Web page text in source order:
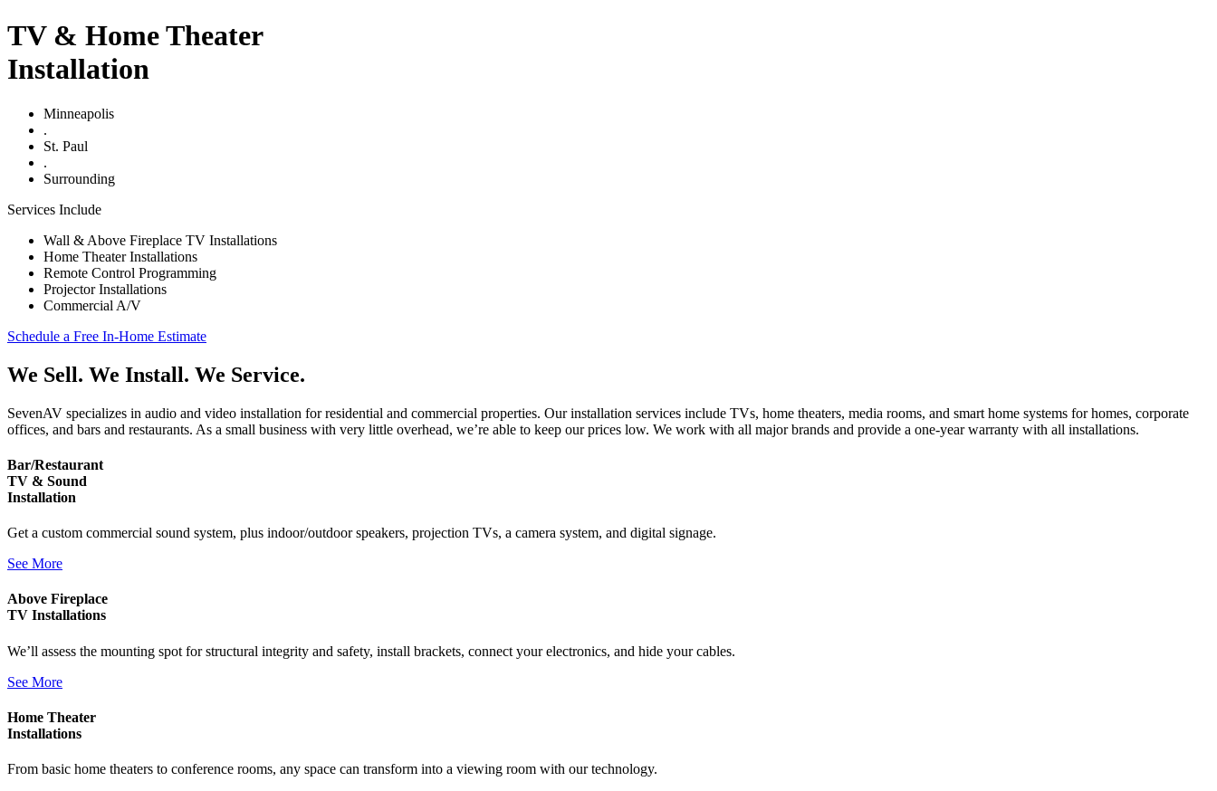
TV & Home Theater
Installation
Minneapolis
.
St. Paul
.
Surrounding
Services Include
Wall & Above Fireplace TV Installations
Home Theater Installations
Remote Control Programming
Projector Installations
Commercial A/V
Schedule a Free In-Home Estimate
We Sell. We Install. We Service.
SevenAV specializes in audio and video installation for residential and commercial properties. Our installation services include TVs, home theaters, media rooms, and smart home systems for homes, corporate
offices, and bars and restaurants. As a small business with very little overhead, we’re able to keep our prices low. We work with all major brands and provide a one-year warranty with all installations.
Bar/Restaurant
TV & Sound
Installation
Get a custom commercial sound system, plus indoor/outdoor speakers, projection TVs, a camera system, and digital signage.
See More
Above Fireplace
TV Installations
We’ll assess the mounting spot for structural integrity and safety, install brackets, connect your electronics, and hide your cables.
See More
Home Theater
Installations
From basic home theaters to conference rooms, any space can transform into a viewing room with our technology.